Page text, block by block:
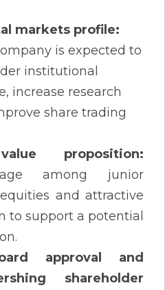
markets profile:
is expected to
institutional
increase research
share trading
proposition:
among junior
and attractive
to support a potential
approval and
shareholder